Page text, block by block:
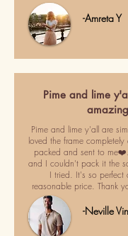
-Amreta Y
Pime and lime
Pime and lime y'all are
loved the frame
packed and sent to
and I couldn't pack it the
I tried. It's so perfect
reasonable price. Thank
-Neville